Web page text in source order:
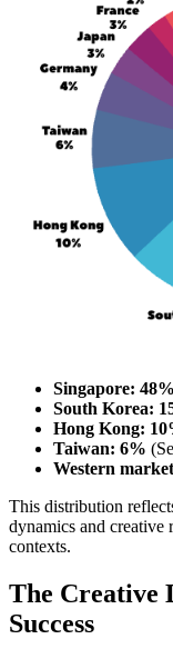
Singapore: 48%
South Korea:
Hong Kong:
Taiwan: 6%
Western
This distribution
dynamics and creative
contexts.
The Creative
Success